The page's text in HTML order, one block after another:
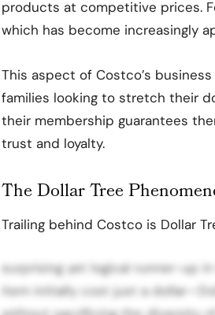
products at competitive prices.
which has become increasingly
This aspect of Costco’s
families looking to stretch their
their membership guarantees
trust and loyalty.
The Dollar Tree
Trailing behind Costco is Dollar
surprising yet logical runner-up
item initially cost just a